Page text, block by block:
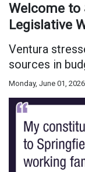
Welcome to
Legislative
Ventura
sources in
Monday, June 01,